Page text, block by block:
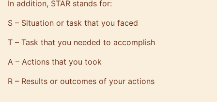
In addition, STAR stands for:
S – Situation or task that you faced
T – Task that you needed to accomplish
A – Actions that you took
R – Results or outcomes of your actions